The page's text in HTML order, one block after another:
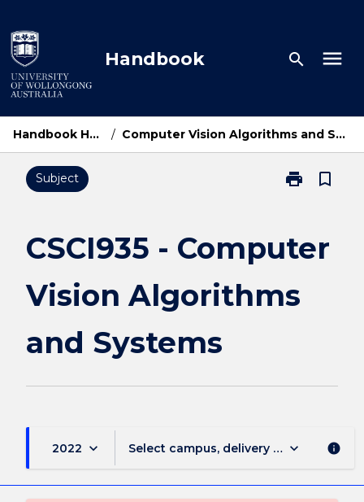
to
content
Handbook search menu
Handbook Home / Computer Vision Algorithms and Systems
Subject print
Print
Vision
Systems
bookmark_border
CSCI935 - Computer
Vision Algorithms
and Systems
2022 keyboard_arrow_down Select campus, delivery mode, and
keyboard_arrow_down info